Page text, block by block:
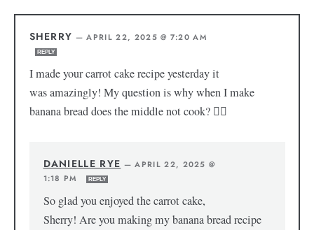
SHERRY —APRIL 22, 2025 @ 7:20 AM
REPLY
I made your carrot cake recipe yesterday it
was amazingly! My question is why when I make
banana bread does the middle not cook? 😵‍💫
DANIELLE RYE —APRIL 22, 2025 @
1:18 PM
REPLY
So glad you enjoyed the carrot cake,
Sherry! Are you making my banana bread recipe